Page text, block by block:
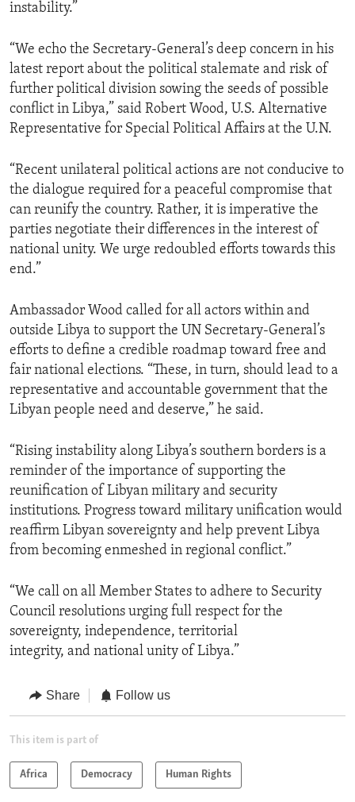
instability.”
“We echo the Secretary-General’s deep concern in his
latest report about the political stalemate and risk of
further political division sowing the seeds of possible
conflict in Libya,” said Robert Wood, U.S. Alternative
Representative for Special Political Affairs at the U.N.
“Recent unilateral political actions are not conducive to
the dialogue required for a peaceful compromise that
can reunify the country. Rather, it is imperative the
parties negotiate their differences in the interest of
national unity. We urge redoubled efforts towards this
end.”
Ambassador Wood called for all actors within and
outside Libya to support the UN Secretary-General’s
efforts to define a credible roadmap toward free and
fair national elections. “These, in turn, should lead to a
representative and accountable government that the
Libyan people need and deserve,” he said.
“Rising instability along Libya’s southern borders is a
reminder of the importance of supporting the
reunification of Libyan military and security
institutions. Progress toward military unification would
reaffirm Libyan sovereignty and help prevent Libya
from becoming enmeshed in regional conflict.”
“We call on all Member States to adhere to Security
Council resolutions urging full respect for the
sovereignty, independence, territorial
integrity, and national unity of Libya.”
Share Follow us
This item is part of
Africa Democracy Human Rights